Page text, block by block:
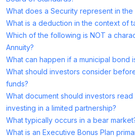
What does a Security represent in
What is a deduction in the context of
Which of the following is NOT a
Annuity?
What can happen if a municipal bond
What should investors consider
funds?
What document should investors
investing in a limited partnership?
What typically occurs in a bear
What is an Executive Bonus Plan